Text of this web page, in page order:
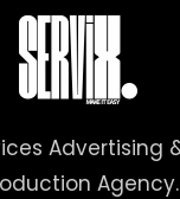
Advertising
Agency.